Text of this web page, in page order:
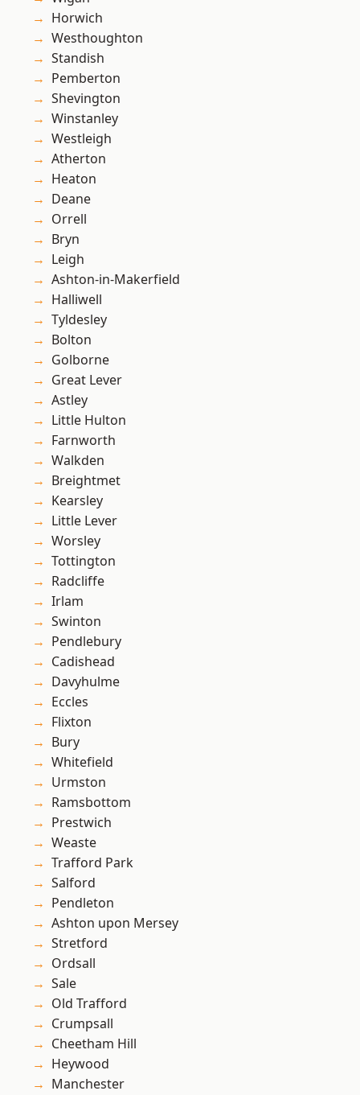
Horwich
Westhoughton
Standish
Pemberton
Shevington
Winstanley
Westleigh
Atherton
Heaton
Deane
Orrell
Bryn
Leigh
Ashton-in-Makerfield
Halliwell
Tyldesley
Bolton
Golborne
Great Lever
Astley
Little Hulton
Farnworth
Walkden
Breightmet
Kearsley
Little Lever
Worsley
Tottington
Radcliffe
Irlam
Swinton
Pendlebury
Cadishead
Davyhulme
Eccles
Flixton
Bury
Whitefield
Urmston
Ramsbottom
Prestwich
Weaste
Trafford Park
Salford
Pendleton
Ashton upon Mersey
Stretford
Ordsall
Sale
Old Trafford
Crumpsall
Cheetham Hill
Heywood
Manchester